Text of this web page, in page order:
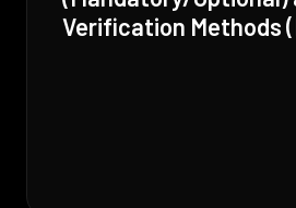
Verification Methods